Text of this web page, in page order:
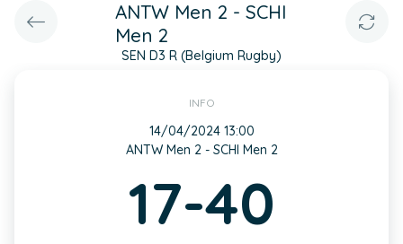
ANTW Men 2 - SCHI
Men 2
SEN D3 R (Belgium Rugby)
INFO
14/04/2024 13:00
ANTW Men 2 - SCHI Men 2
17-40